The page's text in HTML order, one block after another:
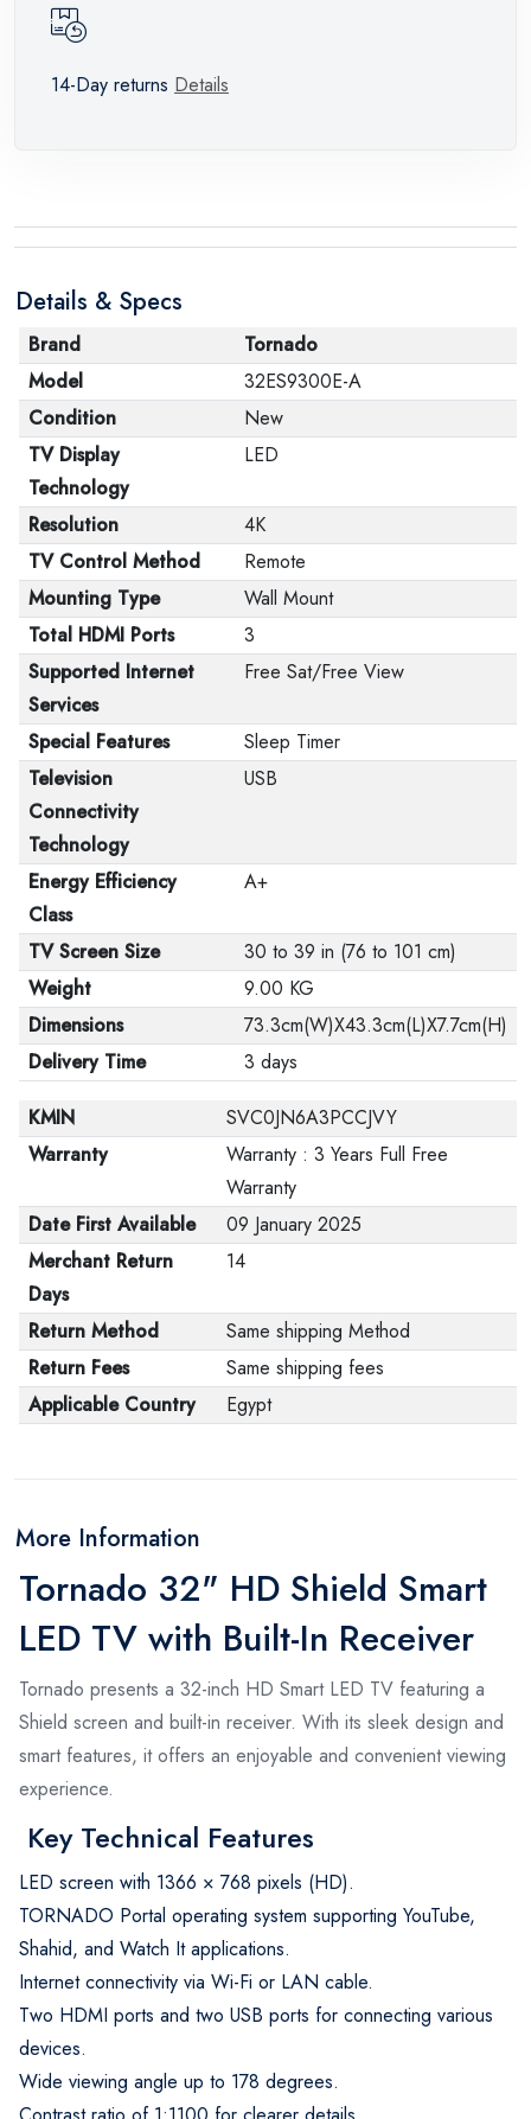
14-Day returns Details
Details & Specs
Brand
Tornado
Model
32ES9300E-A
Condition
New
TV Display
Technology
LED
Resolution
4K
TV Control Method
Remote
Mounting Type
Wall Mount
Total HDMI Ports
3
Supported Internet
Services
Free Sat/Free View
Special Features
Sleep Timer
Television
Connectivity
Technology
USB
Energy Efficiency
Class
A+
TV Screen Size
30 to 39 in (76 to 101 cm)
Weight
9.00 KG
Dimensions
73.3cm(W)X43.3cm(L)X7.7cm(H)
Delivery Time
3 days
KMIN
SVC0JN6A3PCCJVY
Warranty
Warranty : 3 Years Full Free
Warranty
Date First Available
09 January 2025
Merchant Return
Days
14
Return Method
Same shipping Method
Return Fees
Same shipping fees
Applicable Country
Egypt
More Information
Tornado 32" HD Shield Smart
LED TV with Built-In Receiver
Tornado presents a 32-inch HD Smart LED TV featuring a
Shield screen and built-in receiver. With its sleek design and
smart features, it offers an enjoyable and convenient viewing
experience.
Key Technical Features
LED screen with 1366 × 768 pixels (HD).
TORNADO Portal operating system supporting YouTube,
Shahid, and Watch It applications.
Internet connectivity via Wi-Fi or LAN cable.
Two HDMI ports and two USB ports for connecting various
devices.
Wide viewing angle up to 178 degrees.